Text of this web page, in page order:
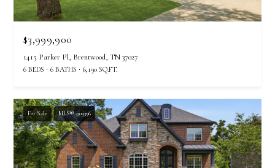
$3,999,900
1415 Parker Pl, Brentwood, TN 37027
6 BEDS 6 BATHS 6,190 SQ.FT.
For Sale MLS® 3309396